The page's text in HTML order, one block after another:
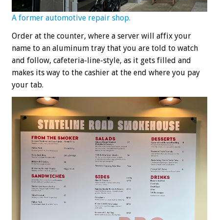
A former automotive repair shop.
Order at the counter, where a server will affix your
name to an aluminum tray that you are told to watch
and follow, cafeteria-line-style, as it gets filled and
makes its way to the cashier at the end where you pay
your tab.